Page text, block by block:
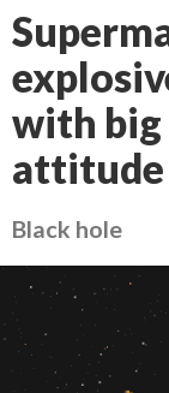
with big
attitude
Black hole